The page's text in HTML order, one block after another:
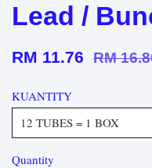
Lead /
RM 11.76 RM
KUANTITY
Quantity